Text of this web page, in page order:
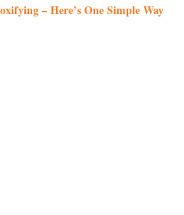
– Here’s One Simple Way